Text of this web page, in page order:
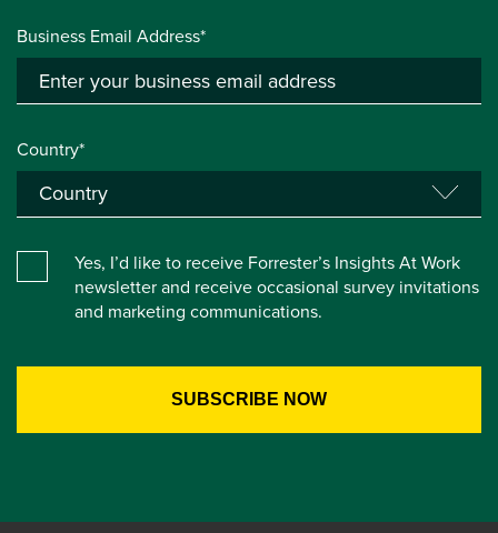
Business Email Address*
Country*
Yes, I’d like to receive Forrester’s Insights At Work
newsletter and receive occasional survey invitations
and marketing communications.